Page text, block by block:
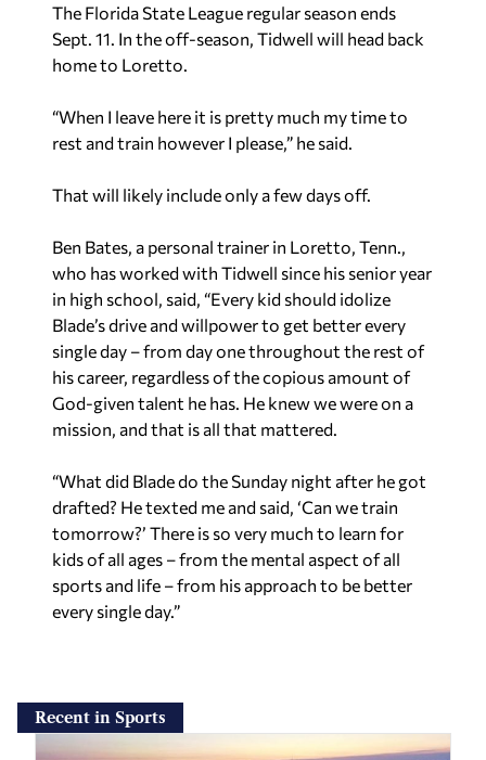
The Florida State League regular season ends
Sept. 11. In the off-season, Tidwell will head back
home to Loretto.
“When I leave here it is pretty much my time to
rest and train however I please,” he said.
That will likely include only a few days off.
Ben Bates, a personal trainer in Loretto, Tenn.,
who has worked with Tidwell since his senior year
in high school, said, “Every kid should idolize
Blade’s drive and willpower to get better every
single day – from day one throughout the rest of
his career, regardless of the copious amount of
God-given talent he has. He knew we were on a
mission, and that is all that mattered.
“What did Blade do the Sunday night after he got
drafted? He texted me and said, ‘Can we train
tomorrow?’ There is so very much to learn for
kids of all ages – from the mental aspect of all
sports and life – from his approach to be better
every single day.”
Recent in Sports